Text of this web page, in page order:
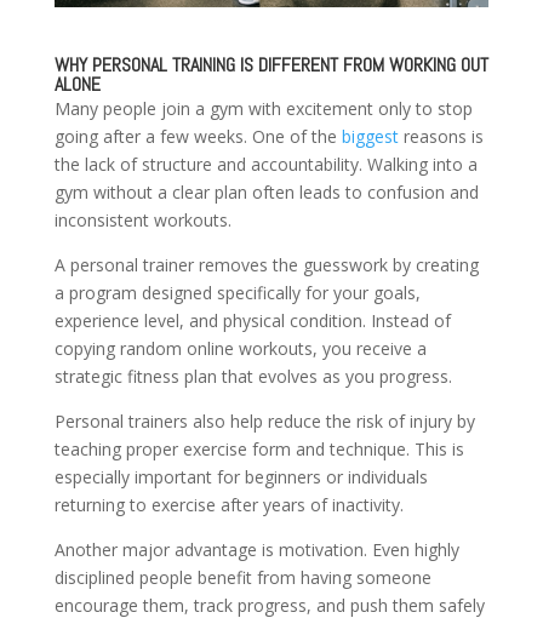
WHY PERSONAL TRAINING IS DIFFERENT FROM WORKING OUT
ALONE
Many people join a gym with excitement only to stop
going after a few weeks. One of the biggest reasons is
the lack of structure and accountability. Walking into a
gym without a clear plan often leads to confusion and
inconsistent workouts.
A personal trainer removes the guesswork by creating
a program designed specifically for your goals,
experience level, and physical condition. Instead of
copying random online workouts, you receive a
strategic fitness plan that evolves as you progress.
Personal trainers also help reduce the risk of injury by
teaching proper exercise form and technique. This is
especially important for beginners or individuals
returning to exercise after years of inactivity.
Another major advantage is motivation. Even highly
disciplined people benefit from having someone
encourage them, track progress, and push them safely